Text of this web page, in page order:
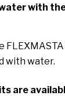
with
with water.
are